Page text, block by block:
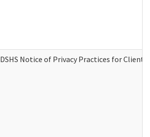
DSHS Notice of Privacy Practices for Client